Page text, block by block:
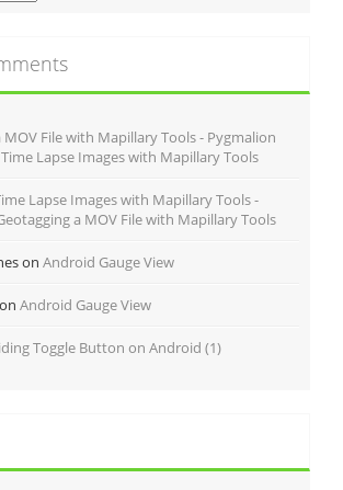
MOV File with Mapillary Tools - Pygmalion
Lapse Images with Mapillary Tools
Lapse Images with Mapillary Tools -
a MOV File with Mapillary Tools
on Android Gauge View
on Android Gauge View
Toggle Button on Android (1)